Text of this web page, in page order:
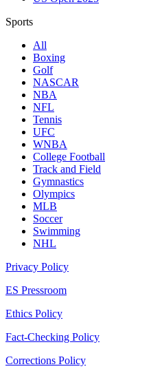
Sports
All
Boxing
Golf
NASCAR
NBA
NFL
Tennis
UFC
WNBA
College Football
Track and Field
Gymnastics
Olympics
MLB
Soccer
Swimming
NHL
Privacy Policy
ES Pressroom
Ethics Policy
Fact-Checking Policy
Corrections Policy